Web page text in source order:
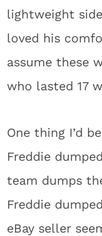
lightweight
loved his
assume these
who lasted 17
One thing I’d
Freddie
team dumps
Freddie
eBay seller